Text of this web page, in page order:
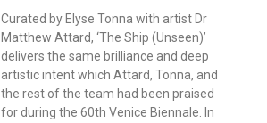
Curated by Elyse Tonna with artist Dr
Matthew Attard, ‘The Ship (Unseen)’
delivers the same brilliance and deep
artistic intent which Attard, Tonna, and
the rest of the team had been praised
for during the 60th Venice Biennale. In